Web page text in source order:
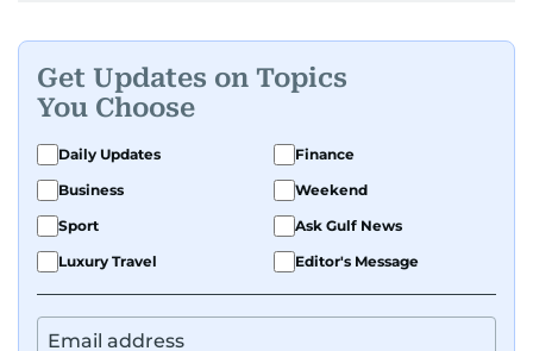
Get Updates on Topics
You Choose
Daily Updates
Finance
Business
Weekend
Sport
Ask Gulf News
Luxury Travel
Editor's Message